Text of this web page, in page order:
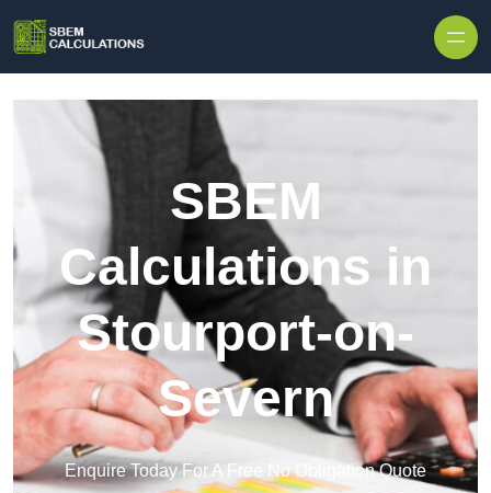
SBEM
Calculations in
Stourport-on-
Severn
Enquire Today For A Free No Obligation Quote